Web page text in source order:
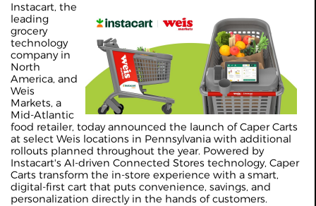
Instacart, the
leading
grocery
technology
company in
North
America, and
Weis
Markets, a
Mid-Atlantic
food retailer, today announced the launch of Caper Carts
at select Weis locations in Pennsylvania with additional
rollouts planned throughout the year. Powered by
Instacart's AI-driven Connected Stores technology, Caper
Carts transform the in-store experience with a smart,
digital-first cart that puts convenience, savings, and
personalization directly in the hands of customers.